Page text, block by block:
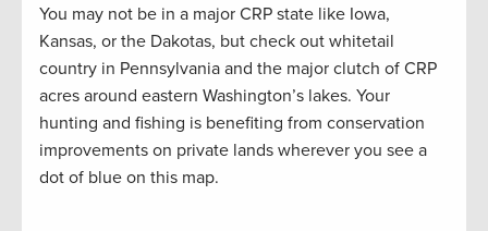
You may not be in a major CRP state like Iowa,
Kansas, or the Dakotas, but check out whitetail
country in Pennsylvania and the major clutch of CRP
acres around eastern Washington’s lakes. Your
hunting and fishing is benefiting from conservation
improvements on private lands wherever you see a
dot of blue on this map.